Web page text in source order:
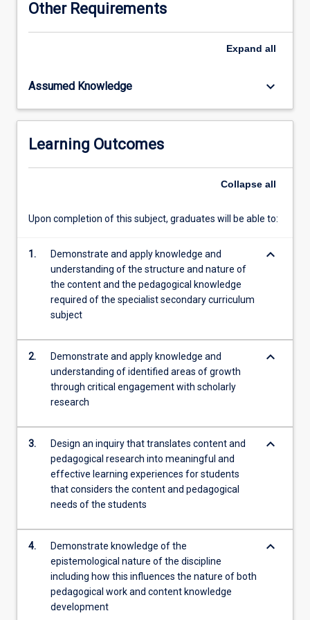
pedagogical
the
curriculum
teaching
will
explored
more
deeply…
content
button
Other Requirements
Expand all
Assumed Knowledge keyboard_arrow_down
Learning Outcomes
Collapse all
Upon completion of this subject, graduates will be able to:
1.
Demonstrate and apply knowledge and
understanding of the structure and nature of
the content and the pedagogical knowledge
required of the specialist secondary curriculum
subject
keyboard_arrow_down
2.
Demonstrate and apply knowledge and
understanding of identified areas of growth
through critical engagement with scholarly
research
keyboard_arrow_down
3.
Design an inquiry that translates content and
pedagogical research into meaningful and
effective learning experiences for students
that considers the content and pedagogical
needs of the students
keyboard_arrow_down
4.
Demonstrate knowledge of the
epistemological nature of the discipline
including how this influences the nature of both
pedagogical work and content knowledge
development
keyboard_arrow_down